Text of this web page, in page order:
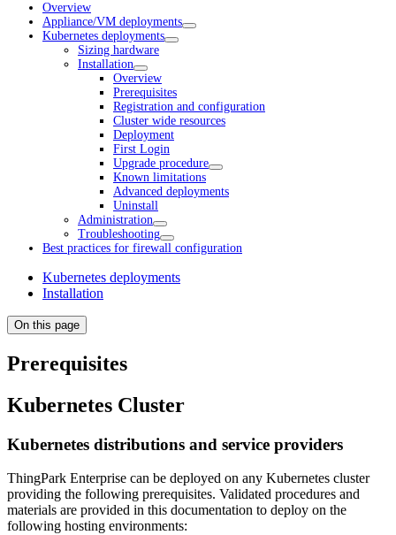
Overview
Appliance/VM deployments
Kubernetes deployments
Sizing hardware
Installation
Overview
Prerequisites
Registration and configuration
Cluster wide resources
Deployment
First Login
Upgrade procedure
Known limitations
Advanced deployments
Uninstall
Administration
Troubleshooting
Best practices for firewall configuration
Kubernetes deployments
Installation
On this page
Prerequisites
Kubernetes Cluster
Kubernetes distributions and service providers
ThingPark Enterprise can be deployed on any Kubernetes cluster
providing the following prerequisites. Validated procedures and
materials are provided in this documentation to deploy on the
following hosting environments: